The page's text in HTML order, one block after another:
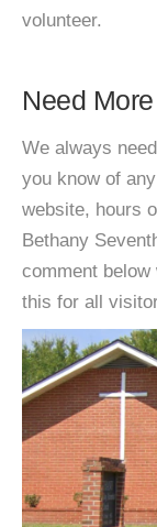
volunteer.
Need
We always
you know of
website, hours
Bethany
comment
this for all